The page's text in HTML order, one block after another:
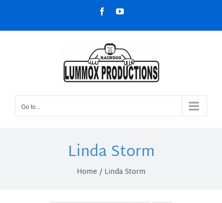
content
FacebookYouTube
Go to...
Linda Storm
Home Linda Storm